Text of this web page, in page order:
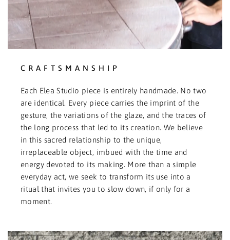
CRAFTSMANSHIP
Each Elea Studio piece is entirely handmade. No two
are identical. Every piece carries the imprint of the
gesture, the variations of the glaze, and the traces of
the long process that led to its creation. We believe
in this sacred relationship to the unique,
irreplaceable object, imbued with the time and
energy devoted to its making. More than a simple
everyday act, we seek to transform its use into a
ritual that invites you to slow down, if only for a
moment.